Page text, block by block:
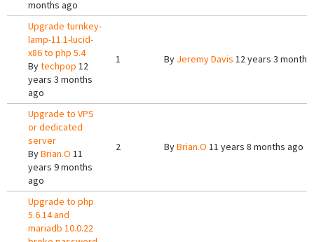
months ago
Upgrade turnkey-
lamp-11.1-lucid-
x86 to php 5.4
Bytechpop 12
years 3 months
ago
1 By Jeremy Davis 12 years 3
Upgrade to VPS
or dedicated
server
ByBrian.O 11
years 9 months
ago
2 ByBrian.O 11 years 8 months ago
Upgrade to php
5.6.14 and
mariadb 10.0.22